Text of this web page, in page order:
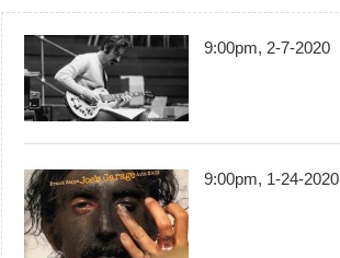
9:00pm, 2-7-2020
9:00pm, 1-24-2020